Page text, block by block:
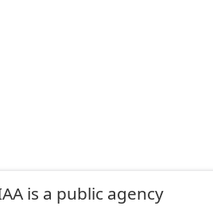
is a public agency